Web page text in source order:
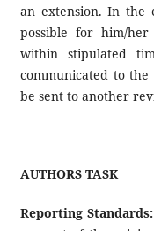
an extension. In the
possible for him/
within stipulated
communicated to
be sent to another
AUTHORS TASK
Reporting Standards: